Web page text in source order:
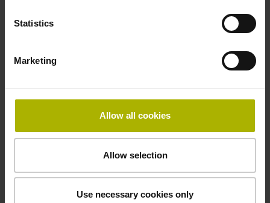
Statistics
Marketing
Allow all cookies
Allow selection
Use necessary cookies only
marks with nominal increment 2000 x grating period
Standard
Downloads / CAD / Mounting